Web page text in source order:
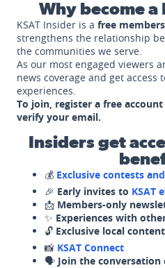
Why become a
KSAT Insider is a free
strengthens the relationship
the communities we serve.
As our most engaged viewers
news coverage and get access
experiences.
To join, register a free
verify your email.
Insiders get
💰 Exclusive contests
🎉 Early invites to KSAT
📩 Members-only
✨ Experiences with
🔓 Exclusive local content
📸 KSAT Connect
🗣️ Join the conversation